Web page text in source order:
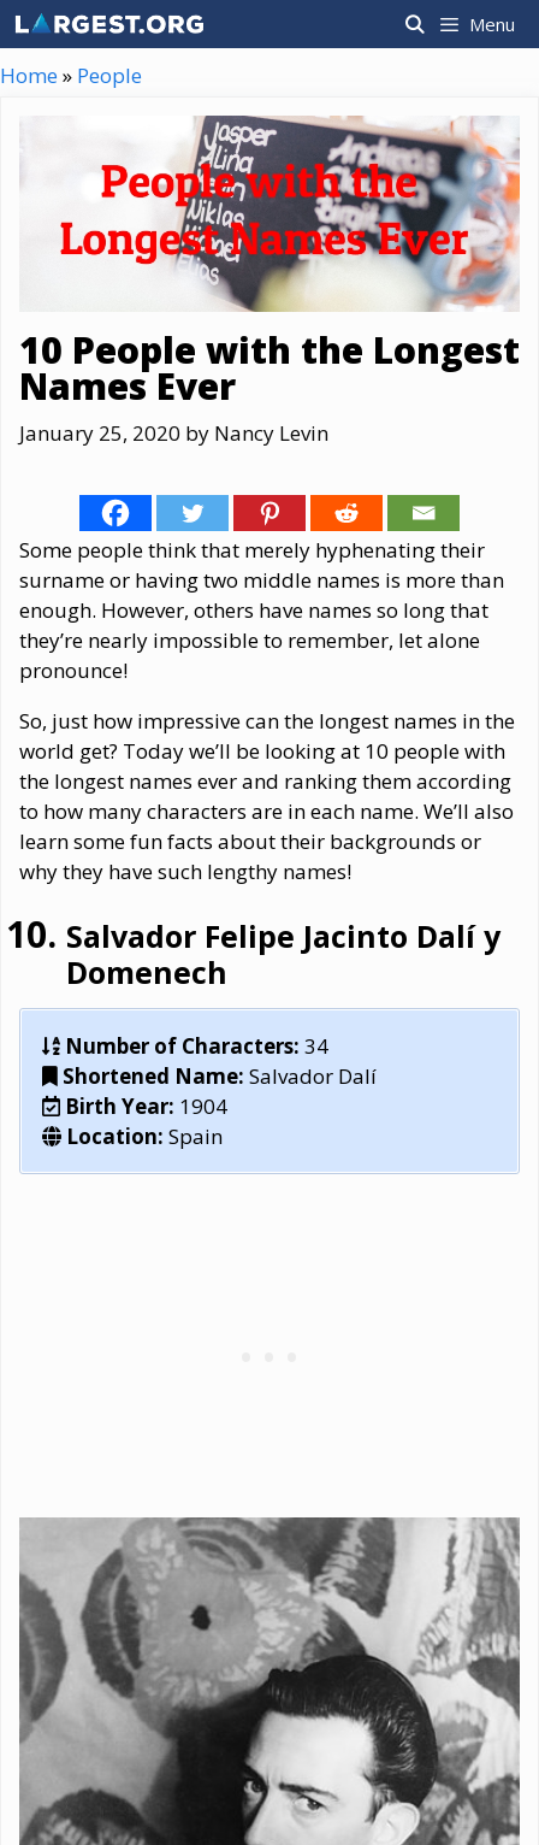
Skip
to
content
Menu
Home» People
10 People with the Longest
Names Ever
January 25, 2020 by Nancy Levin
Some people think that merely hyphenating their
surname or having two middle names is more than
enough. However, others have names so long that
they’re nearly impossible to remember, let alone
pronounce!
So, just how impressive can the longest names in the
world get? Today we’ll be looking at 10 people with
the longest names ever and ranking them according
to how many characters are in each name. We’ll also
learn some fun facts about their backgrounds or
why they have such lengthy names!
Salvador Felipe Jacinto Dalí y
Domenech
Number of Characters: 34
Shortened Name: Salvador Dalí
Birth Year: 1904
Location: Spain